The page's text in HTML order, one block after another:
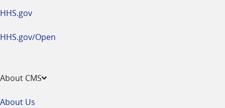
HHS.gov
HHS.gov/Open
About CMS
About Us